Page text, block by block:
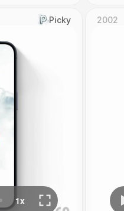
Picky 2002